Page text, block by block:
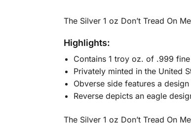
The Silver 1 oz Don’t Tread On
Highlights:
Contains 1 troy oz. of .999
Privately minted in the United
Obverse side features a
Reverse depicts an eagle
The Silver 1 oz Don’t Tread On